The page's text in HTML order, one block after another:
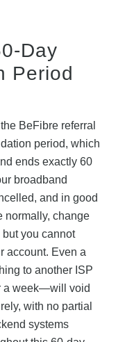
Day
Period
BeFibre referral
period, which
ends exactly 60
broadband
and in good
normally, change
you cannot
account. Even a
to another ISP
a week—will void
with no partial
systems